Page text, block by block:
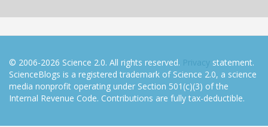
© 2006-2026 Science 2.0. All rights reserved. Privacy statement.
ScienceBlogs is a registered trademark of Science 2.0, a science
media nonprofit operating under Section 501(c)(3) of the
Internal Revenue Code. Contributions are fully tax-deductible.